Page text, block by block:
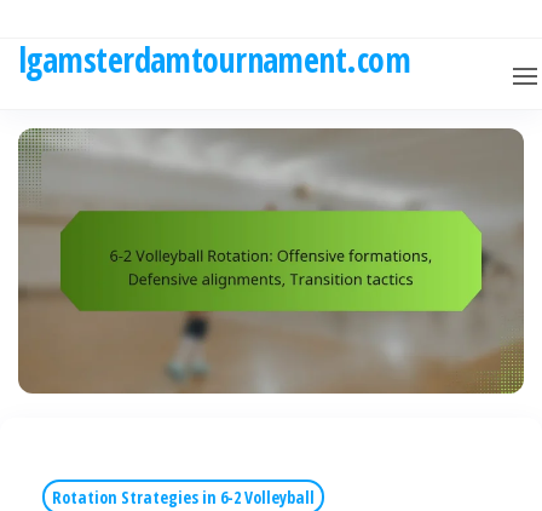
lgamsterdamtournament.com
Rotation Strategies in 6-2 Volleyball